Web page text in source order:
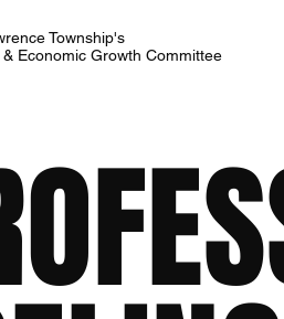
Township's
& Economic Growth Committee